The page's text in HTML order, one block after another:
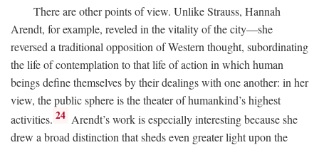
There are other points of view. Unlike Strauss, Hannah
Arendt, for example, reveled in the vitality of the city—she
reversed a traditional opposition of Western thought, subordinating
the life of contemplation to that life of action in which human
beings define themselves by their dealings with one another: in her
view, the public sphere is the theater of humankind’s highest
activities. 24 Arendt’s work is especially interesting because she
drew a broad distinction that sheds even greater light upon the